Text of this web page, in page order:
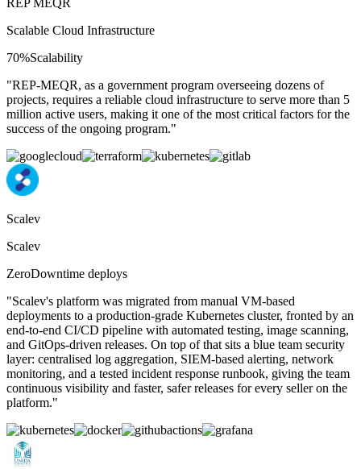
REP MEQR
Scalable Cloud Infrastructure
70%Scalability
"REP-MEQR, as a government program overseeing dozens of
projects, requires a reliable cloud infrastructure to serve more than 5
million active users, making it one of the most critical factors for the
success of the ongoing program."
Scalev
Scalev
ZeroDowntime deploys
"Scalev's platform was migrated from manual VM-based
deployments to a production-grade Kubernetes cluster, fronted by an
end-to-end CI/CD pipeline with automated testing, image scanning,
and GitOps-driven releases. On top of that sits a blue team security
layer: centralised log aggregation, SIEM-based alerting, network
monitoring, and a tested incident response runbook, giving the team
continuous visibility and faster, safer releases for every seller on the
platform."